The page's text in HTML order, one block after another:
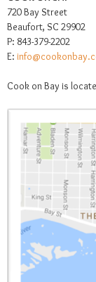
720 Bay Street
Beaufort, SC 29902
P: 843-379-2202
E:
Cook on Bay is